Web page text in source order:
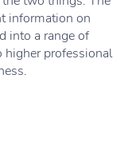
information on
into a range of
higher professional